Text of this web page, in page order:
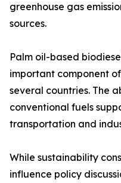
greenhouse gas
sources.
Palm oil-based
important component
several countries. The
conventional fuels
transportation and
While sustainability
influence policy